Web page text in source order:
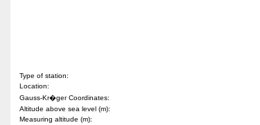
Type of station:
Location:
Gauss-Kr�ger Coordinates:
Altitude above sea level (m):
Measuring altitude (m):